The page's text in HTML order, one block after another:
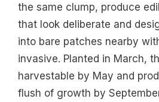
the same clump, produce
that look deliberate and
into bare patches nearby
invasive. Planted in March,
harvestable by May and
flush of growth by